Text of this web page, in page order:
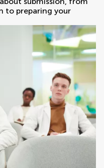
to preparing your